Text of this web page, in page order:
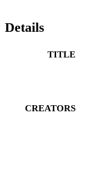
Details
TITLE
CREATORS